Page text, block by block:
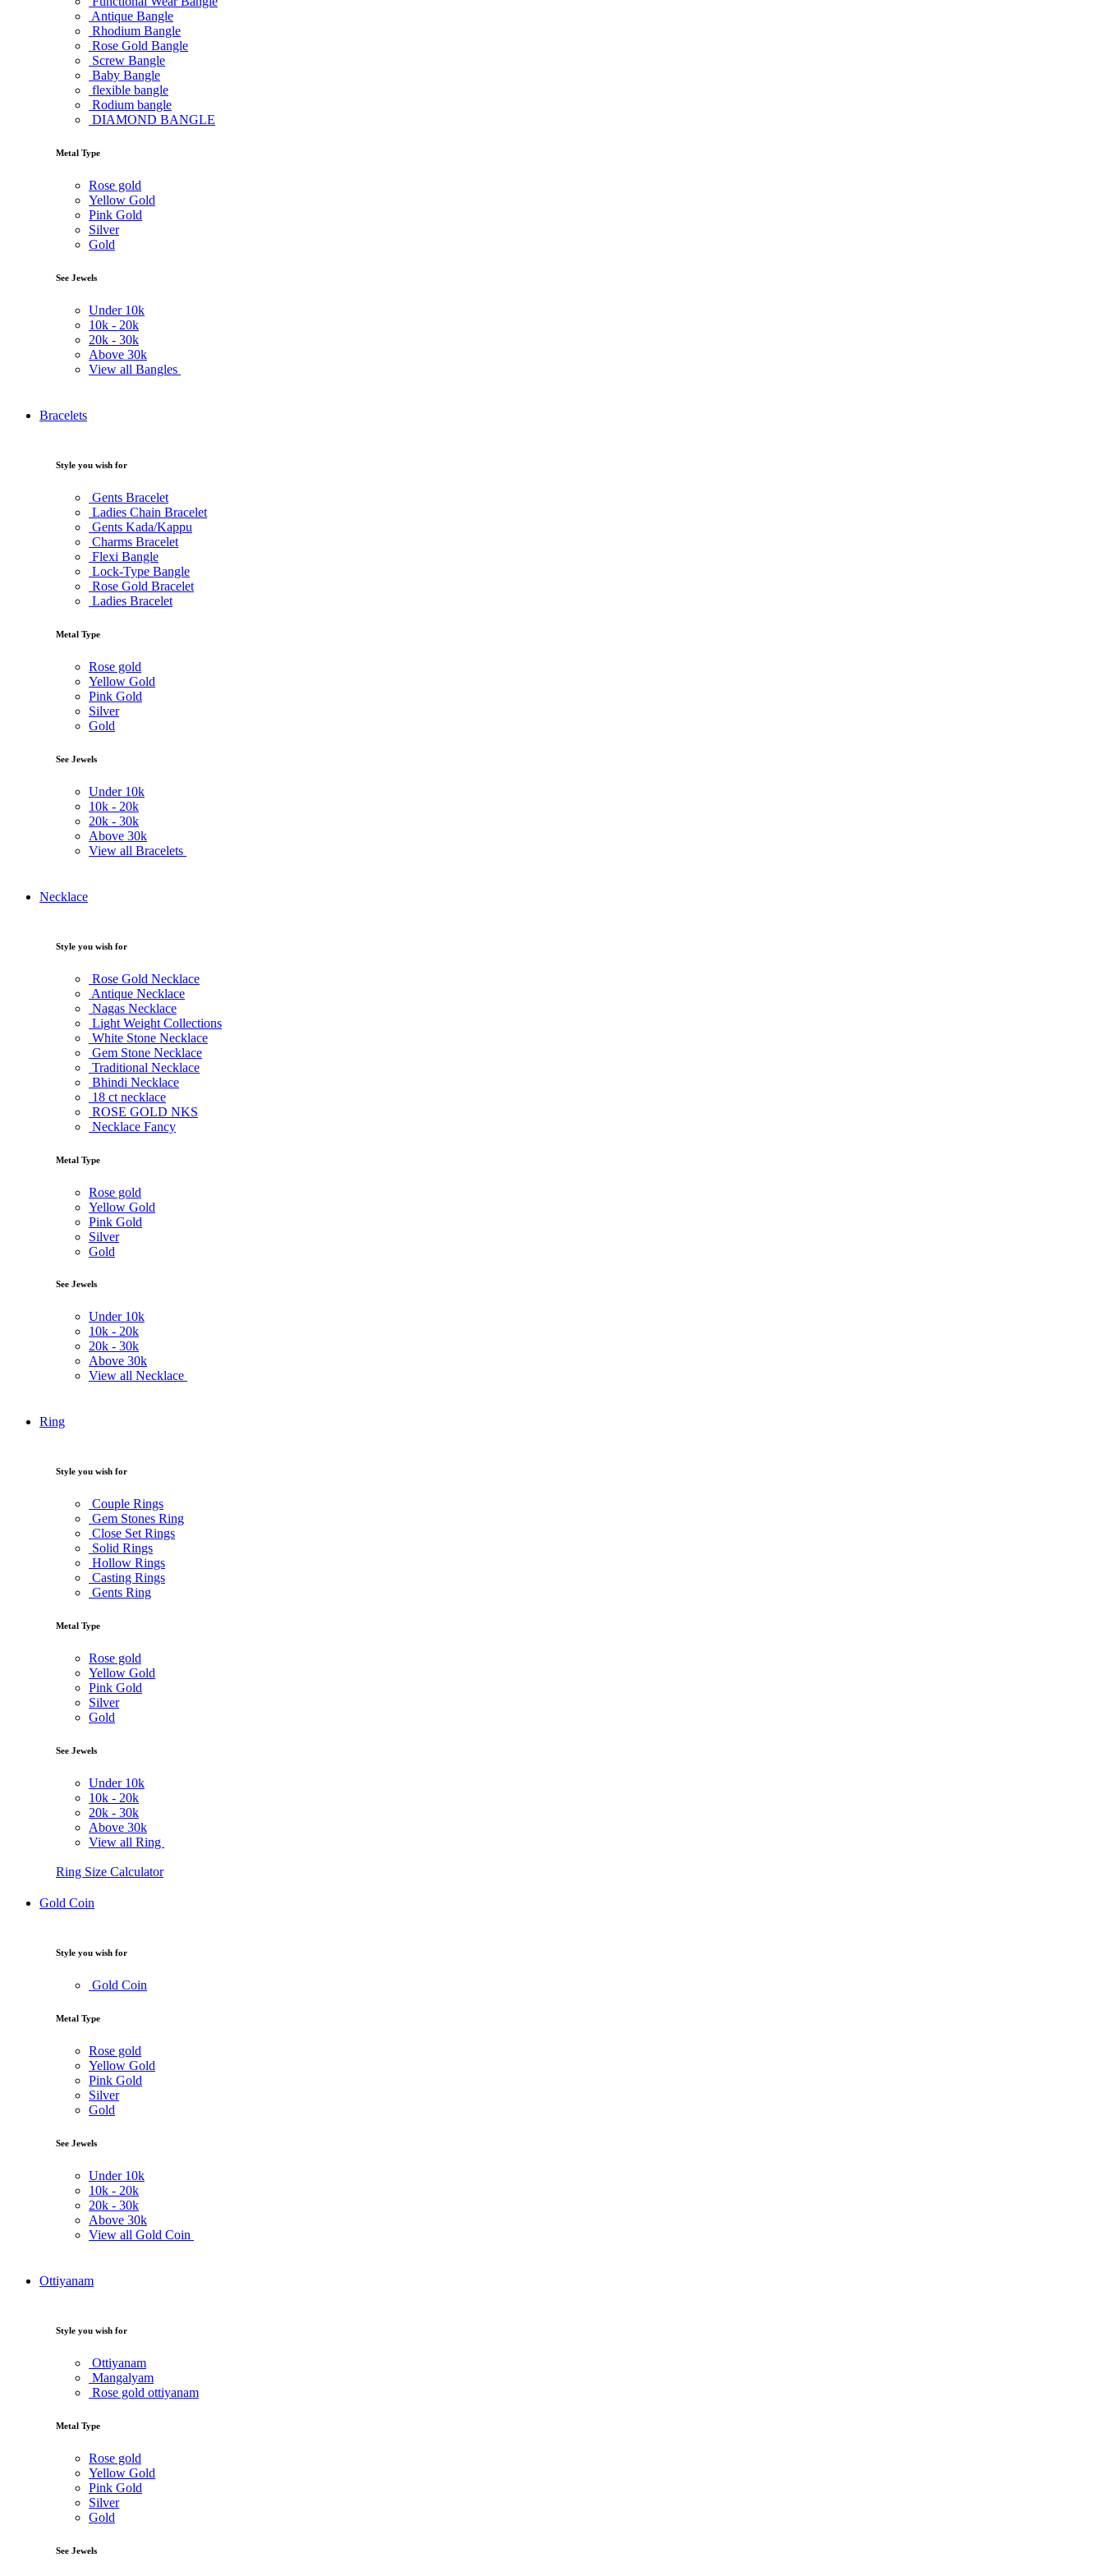
Antique Bangle
Rhodium Bangle
Rose Gold Bangle
Screw Bangle
Baby Bangle
flexible bangle
Rodium bangle
DIAMOND BANGLE
Metal Type
Rose gold
Yellow Gold
Pink Gold
Silver
Gold
See Jewels
Under 10k
10k - 20k
20k - 30k
Above 30k
View all Bangles
Bracelets
Style you wish for
Gents Bracelet
Ladies Chain Bracelet
Gents Kada/Kappu
Charms Bracelet
Flexi Bangle
Lock-Type Bangle
Rose Gold Bracelet
Ladies Bracelet
Metal Type
Rose gold
Yellow Gold
Pink Gold
Silver
Gold
See Jewels
Under 10k
10k - 20k
20k - 30k
Above 30k
View all Bracelets
Necklace
Style you wish for
Rose Gold Necklace
Antique Necklace
Nagas Necklace
Light Weight Collections
White Stone Necklace
Gem Stone Necklace
Traditional Necklace
Bhindi Necklace
18 ct necklace
ROSE GOLD NKS
Necklace Fancy
Metal Type
Rose gold
Yellow Gold
Pink Gold
Silver
Gold
See Jewels
Under 10k
10k - 20k
20k - 30k
Above 30k
View all Necklace
Ring
Style you wish for
Couple Rings
Gem Stones Ring
Close Set Rings
Solid Rings
Hollow Rings
Casting Rings
Gents Ring
Metal Type
Rose gold
Yellow Gold
Pink Gold
Silver
Gold
See Jewels
Under 10k
10k - 20k
20k - 30k
Above 30k
View all Ring
Ring Size Calculator
Gold Coin
Style you wish for
Gold Coin
Metal Type
Rose gold
Yellow Gold
Pink Gold
Silver
Gold
See Jewels
Under 10k
10k - 20k
20k - 30k
Above 30k
View all Gold Coin
Ottiyanam
Style you wish for
Ottiyanam
Mangalyam
Rose gold ottiyanam
Metal Type
Rose gold
Yellow Gold
Pink Gold
Silver
Gold
See Jewels